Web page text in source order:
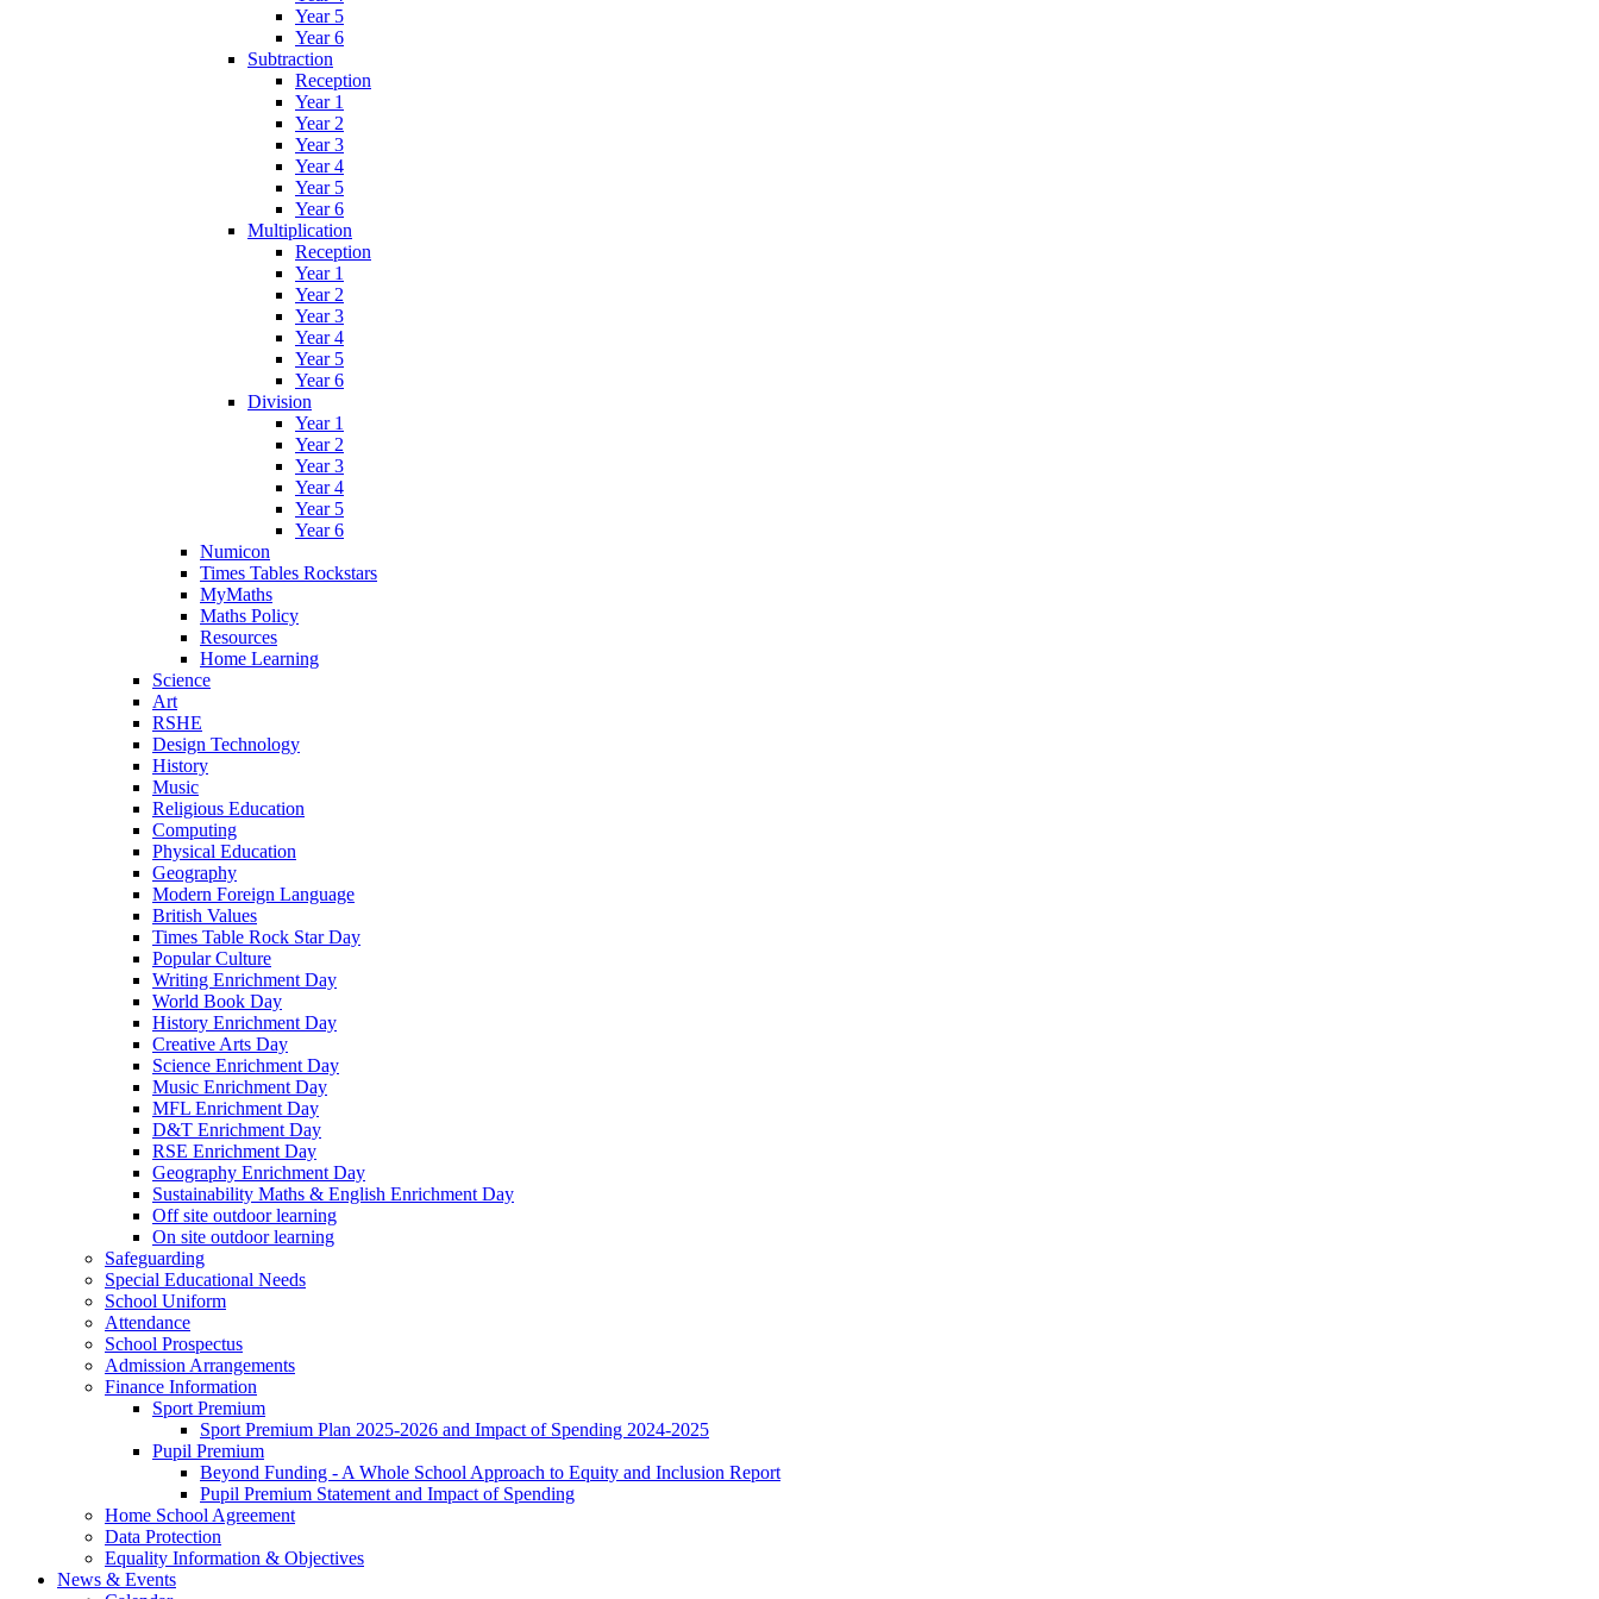
Year 5
Year 6
Subtraction
Reception
Year 1
Year 2
Year 3
Year 4
Year 5
Year 6
Multiplication
Reception
Year 1
Year 2
Year 3
Year 4
Year 5
Year 6
Division
Year 1
Year 2
Year 3
Year 4
Year 5
Year 6
Numicon
Times Tables Rockstars
MyMaths
Maths Policy
Resources
Home Learning
Science
Art
RSHE
Design Technology
History
Music
Religious Education
Computing
Physical Education
Geography
Modern Foreign Language
British Values
Times Table Rock Star Day
Popular Culture
Writing Enrichment Day
World Book Day
History Enrichment Day
Creative Arts Day
Science Enrichment Day
Music Enrichment Day
MFL Enrichment Day
D&T Enrichment Day
RSE Enrichment Day
Geography Enrichment Day
Sustainability Maths & English Enrichment Day
Off site outdoor learning
On site outdoor learning
Safeguarding
Special Educational Needs
School Uniform
Attendance
School Prospectus
Admission Arrangements
Finance Information
Sport Premium
Sport Premium Plan 2025-2026 and Impact of Spending 2024-2025
Pupil Premium
Beyond Funding - A Whole School Approach to Equity and Inclusion Report
Pupil Premium Statement and Impact of Spending
Home School Agreement
Data Protection
Equality Information & Objectives
News & Events